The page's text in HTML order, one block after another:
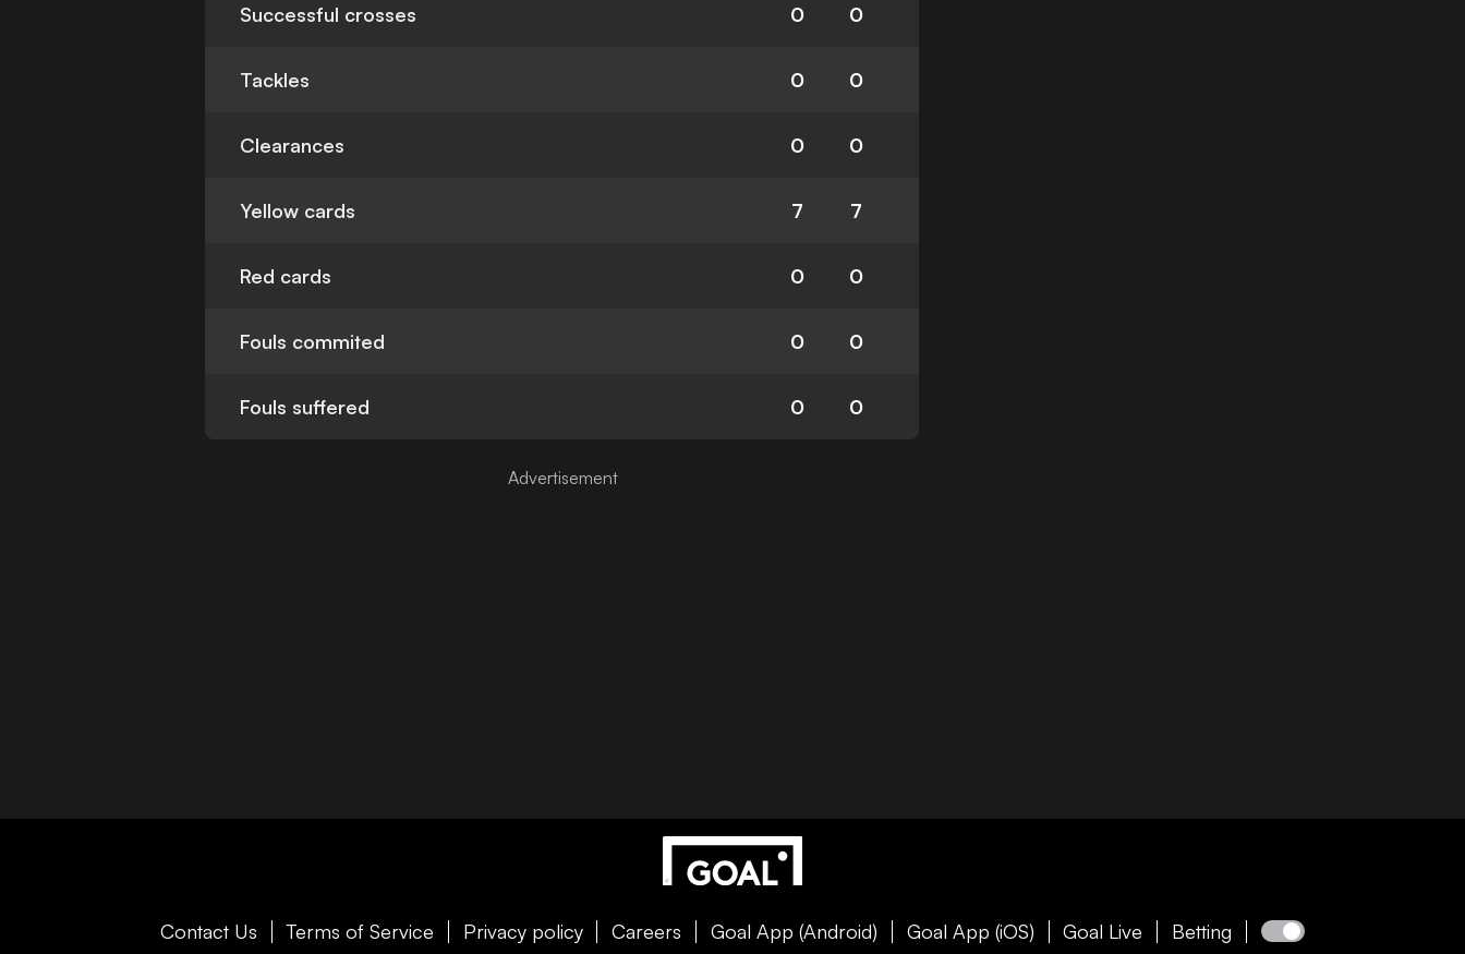
Successful crosses 0 0
Tackles 0 0
Clearances 0 0
Yellow cards 7 7
Red cards 0 0
Fouls commited 0 0
Fouls suffered 0 0
Contact Us Terms of Service Privacy policy Careers Goal App (Android) Goal App (iOS) Goal Live Betting